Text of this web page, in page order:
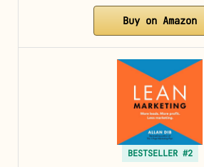
Buy on Amazon
BESTSELLER #2